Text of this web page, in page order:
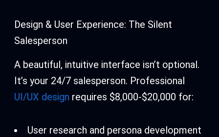
Design & User Experience: The Silent
Salesperson
A beautiful, intuitive interface isn’t optional.
It’s your 24/7 salesperson. Professional
UI/UX design requires $8,000-$20,000 for:
User research and persona development